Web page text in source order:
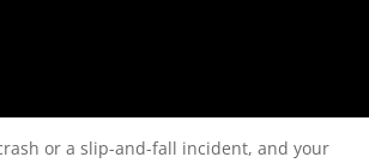
or a slip-and-fall incident, and your